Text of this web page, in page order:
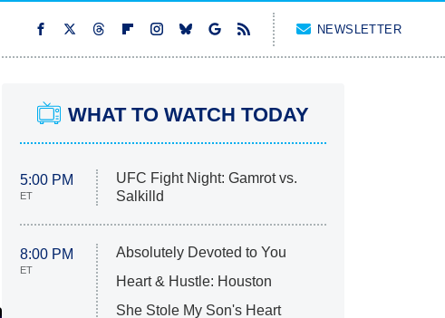
NEWSLETTER
WHAT TO WATCH TODAY
5:00 PM
ET
UFC Fight Night: Gamrot vs.
Salkilld
8:00 PM
ET
Absolutely Devoted to You
Heart & Hustle: Houston
She Stole My Son's Heart